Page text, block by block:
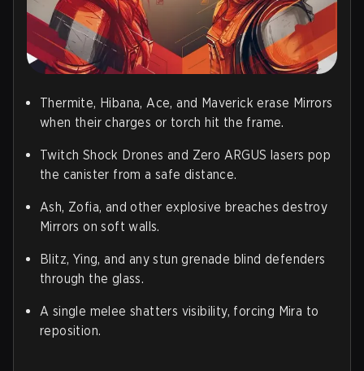
Thermite, Hibana, Ace, and Maverick erase Mirrors
when their charges or torch hit the frame.
Twitch Shock Drones and Zero ARGUS lasers pop
the canister from a safe distance.
Ash, Zofia, and other explosive breaches destroy
Mirrors on soft walls.
Blitz, Ying, and any stun grenade blind defenders
through the glass.
A single melee shatters visibility, forcing Mira to
reposition.